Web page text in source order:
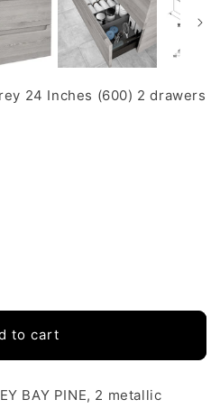
24 Inches (600) 2 drawers
to cart
BAY PINE, 2 metallic